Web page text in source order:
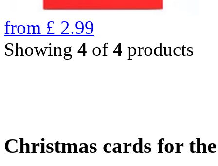
from £ 2.99
Showing 4 of 4 products
Christmas cards for